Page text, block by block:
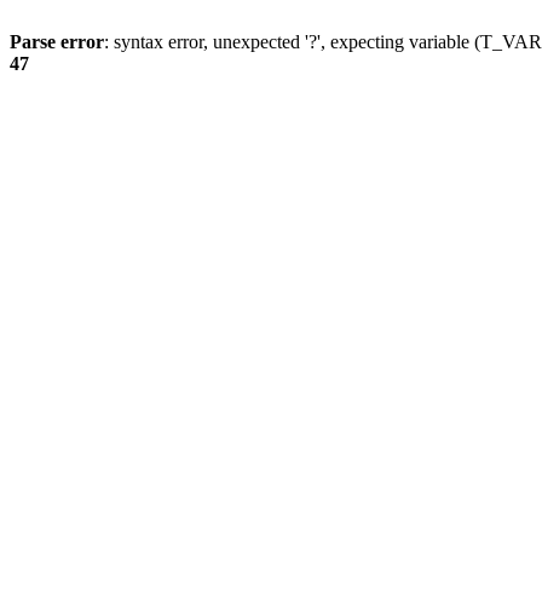
Parse error: syntax error, unexpected '?', expecting variable
47